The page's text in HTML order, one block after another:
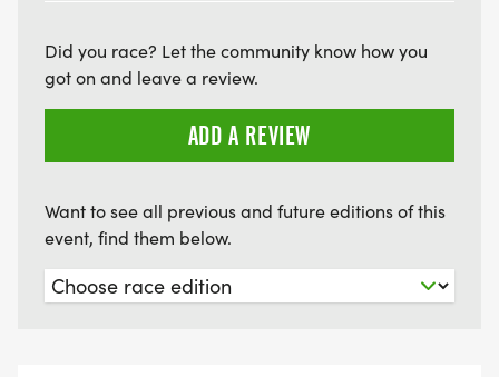
Did you race? Let the community know how you
got on and leave a review.
ADD A REVIEW
Want to see all previous and future editions of this
event, find them below.